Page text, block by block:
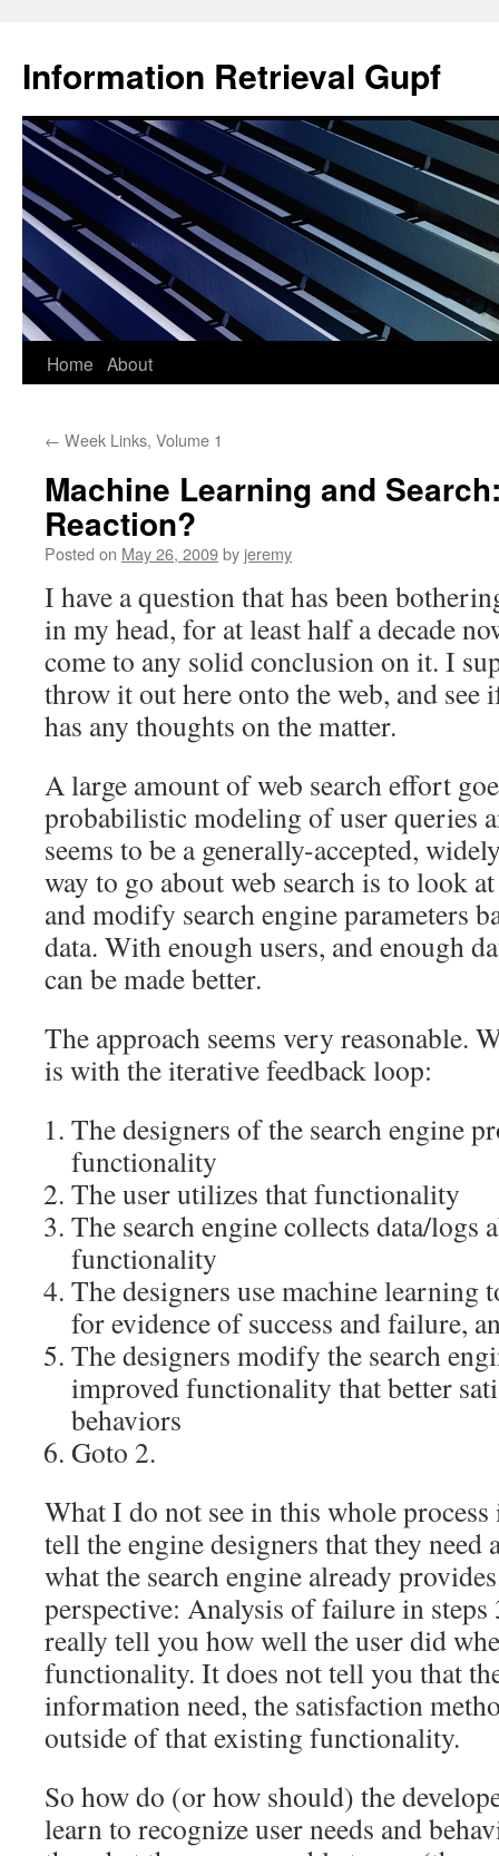
Information Retrieval Gupf
Skip
content
Home About
← Week Links, Volume 1
Machine Learning and
Reaction?
Posted on May 26, 2009by jeremy
I have a question that has been
in my head, for at least half a decade
come to any solid conclusion on it. I
throw it out here onto the web, and see
has any thoughts on the matter.
A large amount of web search effort
probabilistic modeling of user queries
seems to be a generally-accepted,
way to go about web search is to look
and modify search engine parameters
data. With enough users, and enough
can be made better.
The approach seems very reasonable.
is with the iterative feedback loop:
The designers of the search engine
functionality
The user utilizes that functionality
The search engine collects data/logs
functionality
The designers use machine learning
for evidence of success and failure,
The designers modify the search
improved functionality that better
behaviors
Goto 2.
What I do not see in this whole
tell the engine designers that they need
what the search engine already
perspective: Analysis of failure in
really tell you how well the user did
functionality. It does not tell you that
information need, the satisfaction
outside of that existing functionality.
So how do (or how should) the
learn to recognize user needs and